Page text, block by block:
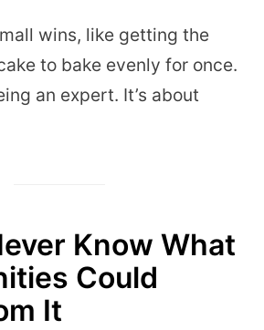
wins, like getting the
to bake evenly for once.
an expert. It’s about
Know What
Could
It